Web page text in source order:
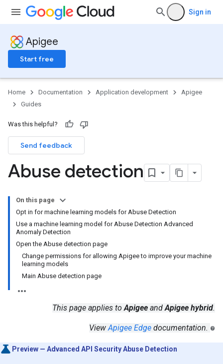
Sign in
Apigee
Start free
Home Documentation Application development
Apigee
Guides
Was this helpful?
Send feedback
Abuse detection
On this page
Opt in for machine learning models for Abuse Detection
Use a machine learning model for Abuse Detection Advanced
Anomaly Detection
Open the Abuse detection page
Change permissions for allowing Apigee to improve your machine
learning models
Main Abuse detection page
This page applies toApigee andApigee hybrid.
ViewApigee Edgedocumentation.
Preview — Advanced API Security Abuse Detection